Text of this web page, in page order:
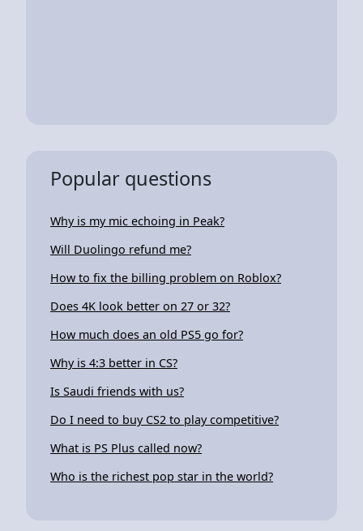
Popular questions
Why is my mic echoing in Peak?
Will Duolingo refund me?
How to fix the billing problem on Roblox?
Does 4K look better on 27 or 32?
How much does an old PS5 go for?
Why is 4:3 better in CS?
Is Saudi friends with us?
Do I need to buy CS2 to play competitive?
What is PS Plus called now?
Who is the richest pop star in the world?